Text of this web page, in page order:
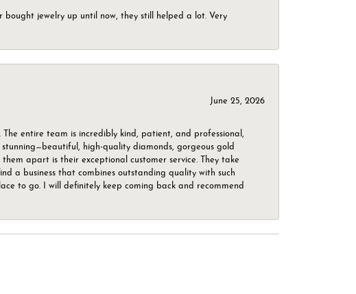
bought jewelry up until now, they still helped a lot. Very
June 25, 2026
entire team is incredibly kind, patient, and professional,
high-quality diamonds, gorgeous gold
apart is their exceptional customer service. They take
a business that combines outstanding quality with such
to go. I will definitely keep coming back and recommend